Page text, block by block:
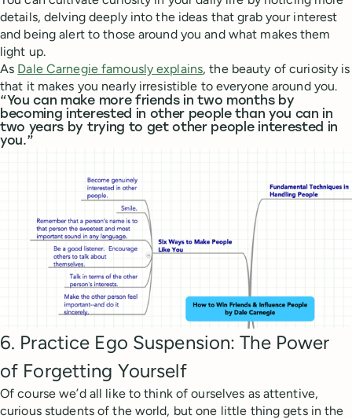
details, delving deeply into the ideas that grab your interest
and being alert to those around you and what makes them
light up.
As Dale Carnegie famously explains, the beauty of curiosity is
that it makes you nearly irresistible to everyone around you.
“You can make more friends in two months by
becoming interested in other people than you can in
two years by trying to get other people interested in
you.”
6. Practice Ego Suspension: The Power
of Forgetting Yourself
Of course we’d all like to think of ourselves as attentive,
curious students of the world, but one little thing gets in the